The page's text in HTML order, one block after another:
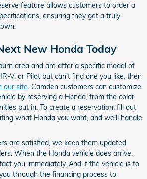
feature allows customers to order a
ensuring they get a truly
New Honda Today
area and are after a specific model of
V, or Pilot but can’t find one you like, then
our site . Camden customers can customize
by reserving a Honda, from the color
put in. To create a reservation, fill out
what Honda you want, and we’ll handle
are satisfied, we keep them updated
When the Honda vehicle does arrive,
you immediately. And if the vehicle is to
through the financing process to